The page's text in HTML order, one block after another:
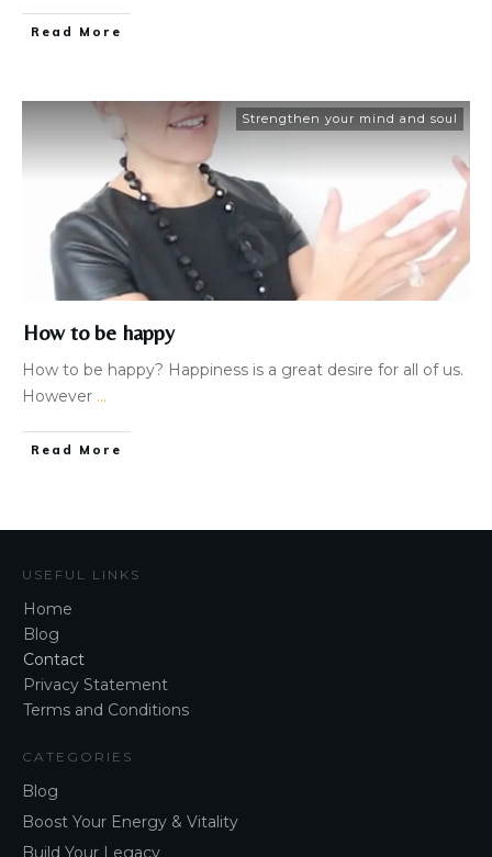
Read More
Strengthen your mind and soul
How to be happy
How to be happy? Happiness is a great desire for all of us.
However ...
Read More
USEFUL LINKS
Home
Blog
Contact
Privacy Statement
Terms and Conditions
CATEGORIES
Blog
Boost Your Energy & Vitality
Build Your Legacy